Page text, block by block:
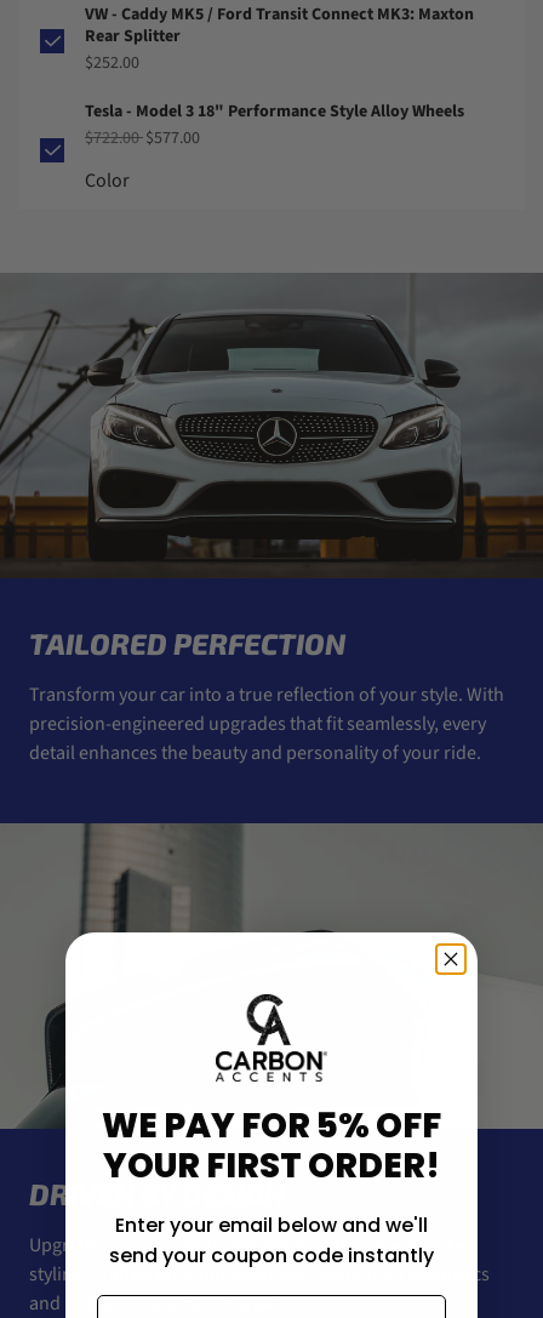
VW - Caddy MK5 / Ford Transit Connect MK3: Maxton
Rear Splitter
$252.00
Tesla - Model 3 18" Performance Style Alloy Wheels
Regular price
$722.00Sale price
$577.00
Color
TAILORED PERFECTION
Transform your car into a true reflection of your style. With
precision-engineered upgrades that fit seamlessly, every
detail enhances the beauty and personality of your ride.
DRIVEN BY DESIGN
Upgrade your car’s look with lightweight, race-inspired
styling. Crafted for enthusiasts who want bold aesthetics
and premium-quality materials.
WE PAY FOR 5% OFF
YOUR FIRST ORDER!
Enter your email below and we'll
send your coupon code instantly
Email